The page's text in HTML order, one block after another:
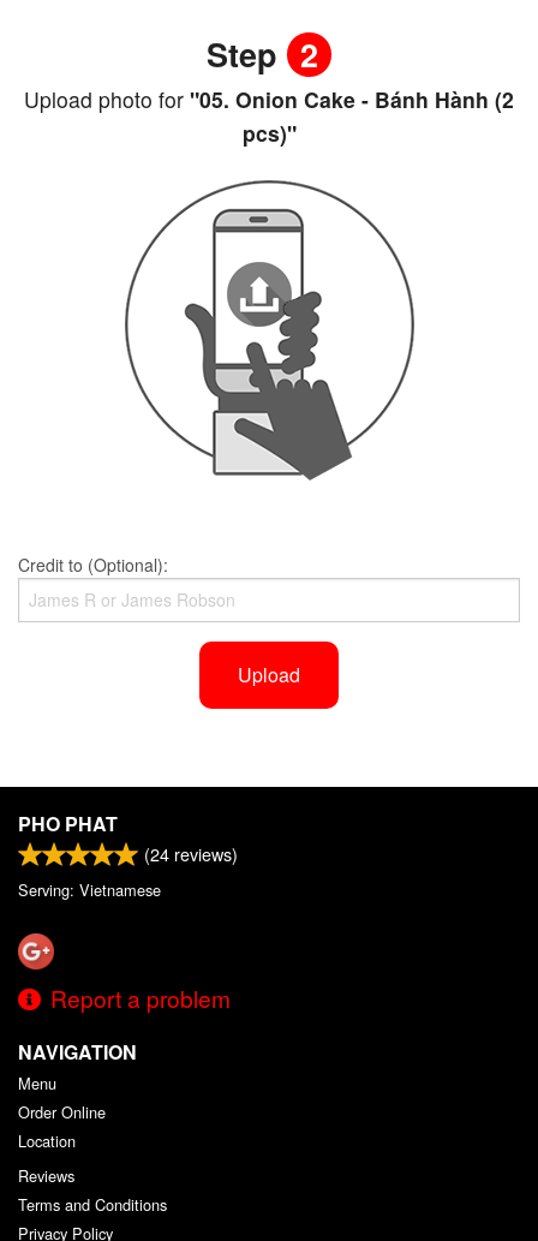
Step 2
Upload photo for "05. Onion Cake - Bánh Hành (2
pcs)"
Credit to (Optional):
Upload
PHO PHAT
(24 reviews)
Serving: Vietnamese
Report a problem
NAVIGATION
Menu
Order Online
Location
Reviews
Terms and Conditions
Privacy Policy